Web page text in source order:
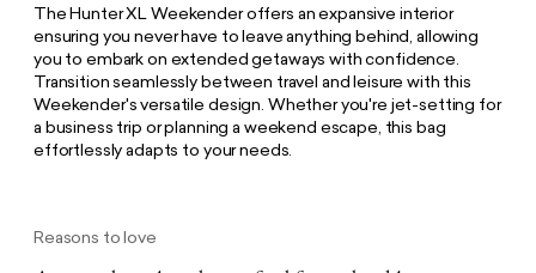
Reasons to love
The Hunter XL Weekender offers an expansive interior
ensuring you never have to leave anything behind, allowing
you to embark on extended getaways with confidence.
Transition seamlessly between travel and leisure with this
Weekender's versatile design. Whether you're jet-setting for
a business trip or planning a weekend escape, this bag
effortlessly adapts to your needs.